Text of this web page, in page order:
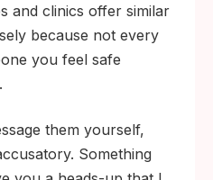
and clinics offer similar
because not every
you feel safe
them yourself,
Something